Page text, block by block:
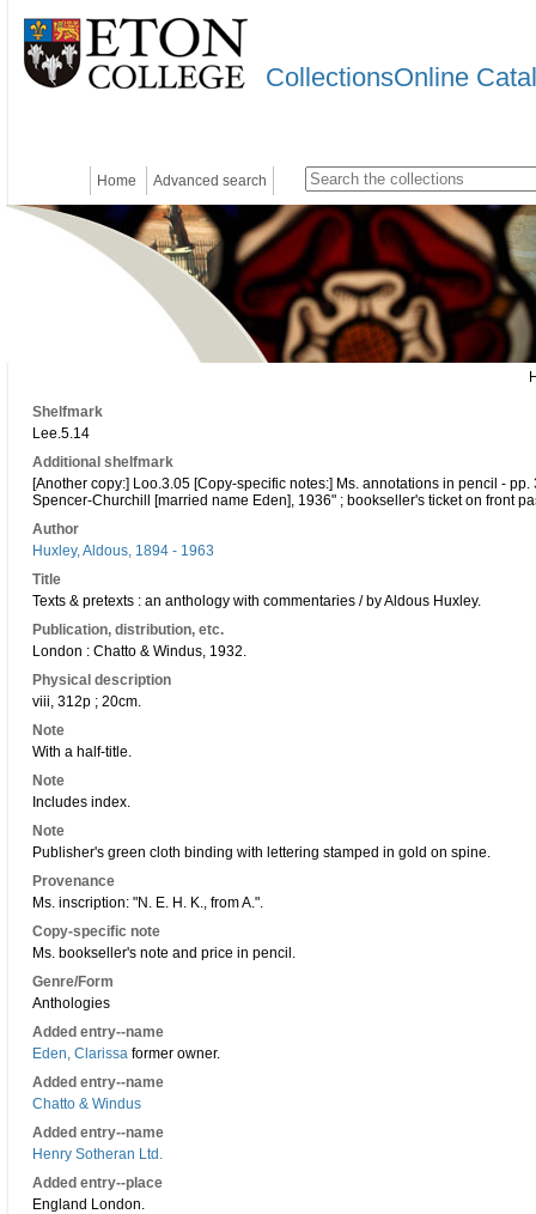
CollectionsOnline
Home Advanced search
Shelfmark
Lee.5.14
Additional shelfmark
[Another copy:] Loo.3.05 [Copy-specific notes:] Ms. annotations in pencil -
Spencer-Churchill [married name Eden], 1936" ; bookseller's ticket on front
Author
Huxley, Aldous, 1894 - 1963
Title
Texts & pretexts : an anthology with commentaries / by Aldous Huxley.
Publication, distribution, etc.
London : Chatto & Windus, 1932.
Physical description
viii, 312p ; 20cm.
Note
With a half-title.
Note
Includes index.
Note
Publisher's green cloth binding with lettering stamped in gold on spine.
Provenance
Ms. inscription: "N. E. H. K., from A.".
Copy-specific note
Ms. bookseller's note and price in pencil.
Genre/Form
Anthologies
Added entry--name
Eden, Clarissa former owner.
Added entry--name
Chatto & Windus
Added entry--name
Henry Sotheran Ltd.
Added entry--place
England London.